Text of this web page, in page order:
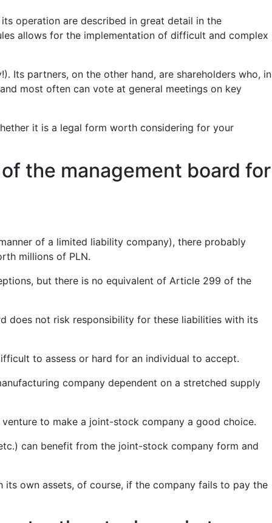
operation are described in great detail in the
allows for the implementation of difficult and complex
Its partners, on the other hand, are shareholders who, in
most often can vote at general meetings on key
it is a legal form worth considering for your
the management board for
of a limited liability company), there probably
millions of PLN.
but there is no equivalent of Article 299 of the
does not risk responsibility for these liabilities with its
to assess or hard for an individual to accept.
company dependent on a stretched supply
to make a joint-stock company a good choice.
can benefit from the joint-stock company form and
own assets, of course, if the company fails to pay the